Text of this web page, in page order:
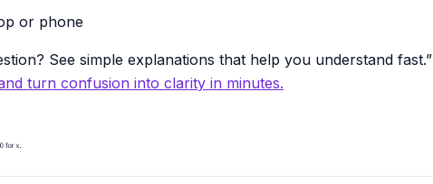
or phone
See simple explanations that help you understand fast.”
turn confusion into clarity in minutes.